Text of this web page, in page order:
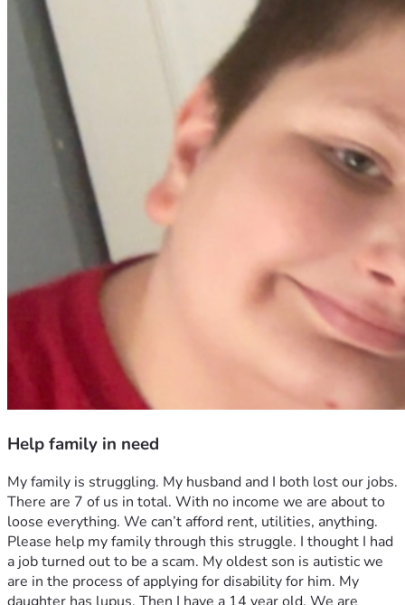
Help family in need
My family is struggling. My husband and I both lost our jobs.
There are 7 of us in total. With no income we are about to
loose everything. We can’t afford rent, utilities, anything.
Please help my family through this struggle. I thought I had
a job turned out to be a scam. My oldest son is autistic we
are in the process of applying for disability for him. My